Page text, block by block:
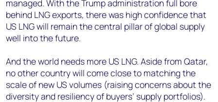
managed. With the Trump administration full bore
behind LNG exports, there was high confidence that
US LNG will remain the central pillar of global supply
well into the future.
And the world needs more US LNG. Aside from Qatar,
no other country will come close to matching the
scale of new US volumes (raising concerns about the
diversity and resiliency of buyers’ supply portfolios).